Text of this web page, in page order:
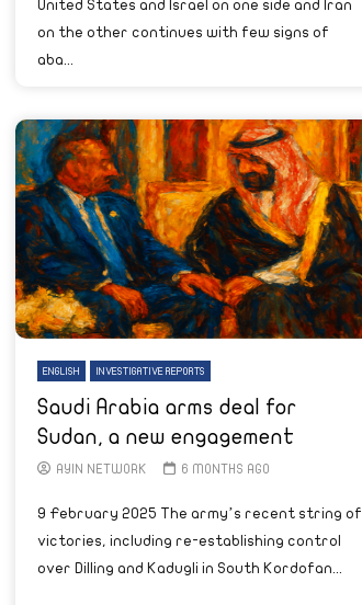
United States and Israel on one side and Iran
on the other continues with few signs of
aba...
ENGLISH INVESTIGATIVE REPORTS
Saudi Arabia arms deal for
Sudan, a new engagement
AYIN NETWORK 6 MONTHS AGO
9 February 2025 The army’s recent string of
victories, including re-establishing control
over Dilling and Kadugli in South Kordofan...